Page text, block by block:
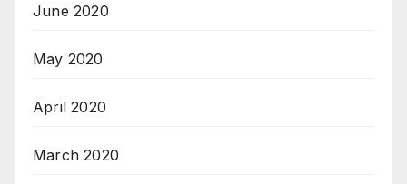
June 2020
May 2020
April 2020
March 2020